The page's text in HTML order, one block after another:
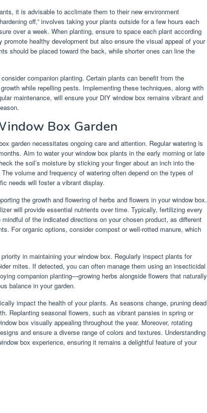
it is advisable to acclimate them to their new environment
off,” involves taking your plants outside for a few hours each
over a week. When planting, ensure to space each plant according
healthy development but also ensure the visual appeal of your
should be placed toward the back, while shorter ones can line the
companion planting. Certain plants can benefit from the
while repelling pests. Implementing these techniques, along with
maintenance, will ensure your DIY window box remains vibrant and
Box Garden
garden necessitates ongoing care and attention. Regular watering is
Aim to water your window box plants in the early morning or late
the soil’s moisture by sticking your finger about an inch into the
volume and frequency of watering often depend on the types of
needs will foster a vibrant display.
the growth and flowering of herbs and flowers in your window box.
will provide essential nutrients over time. Typically, fertilizing every
of the indicated directions on your chosen product, as different
For organic options, consider compost or well-rotted manure, which
in maintaining your window box. Regularly inspect plants for
mites. If detected, you can often manage them using an insecticidal
companion planting—growing herbs alongside flowers that naturally
balance in your garden.
impact the health of your plants. As seasons change, pruning dead
Replanting seasonal flowers, such as vibrant pansies in spring or
box visually appealing throughout the year. Moreover, rotating
and ensure a diverse range of colors and textures. Understanding
box experience, ensuring it remains a delightful feature of your